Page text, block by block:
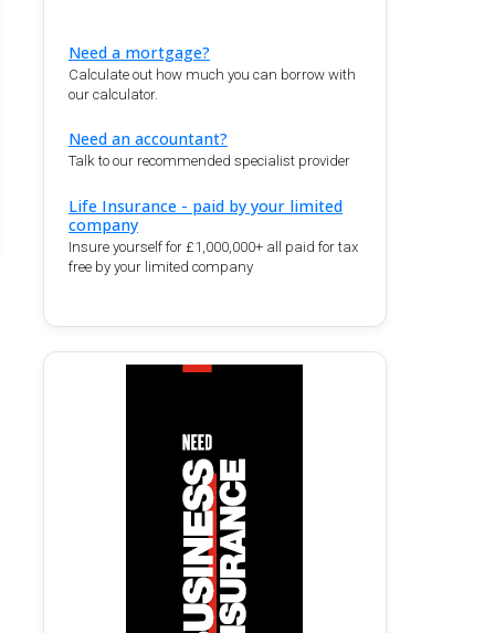
Need a mortgage?
Calculate out how much you can borrow with
our calculator.
Need an accountant?
Talk to our recommended specialist provider
Life Insurance - paid by your limited
company
Insure yourself for £1,000,000+ all paid for tax
free by your limited company